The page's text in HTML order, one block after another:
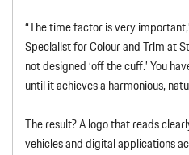
“The time factor is very
Specialist for Colour and Trim at
not designed ‘off the cuff.’ You
until it achieves a harmonious,
The result? A logo that reads
vehicles and digital applications